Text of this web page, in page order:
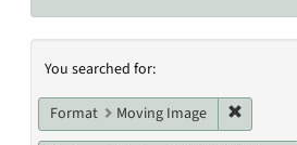
Contact Us
Give to UH Libraries
Search
Constraints
You searched for:
Format Moving Image